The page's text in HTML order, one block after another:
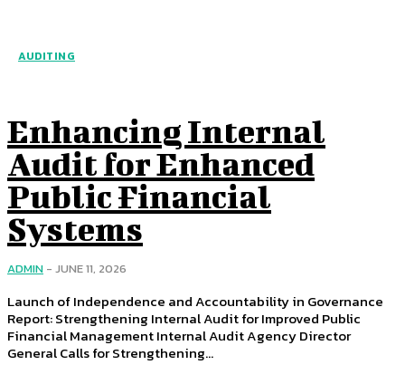
AUDITING
Enhancing Internal
Audit for Enhanced
Public Financial
Systems
ADMIN - JUNE 11, 2026
Launch of Independence and Accountability in Governance
Report: Strengthening Internal Audit for Improved Public
Financial Management Internal Audit Agency Director
General Calls for Strengthening...